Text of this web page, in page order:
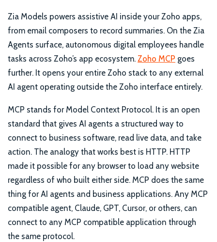
Zia Models powers assistive AI inside your Zoho apps,
from email composers to record summaries. On the Zia
Agents surface, autonomous digital employees handle
tasks across Zoho’s app ecosystem. Zoho MCP goes
further. It opens your entire Zoho stack to any external
AI agent operating outside the Zoho interface entirely.
MCP stands for Model Context Protocol. It is an open
standard that gives AI agents a structured way to
connect to business software, read live data, and take
action. The analogy that works best is HTTP. HTTP
made it possible for any browser to load any website
regardless of who built either side. MCP does the same
thing for AI agents and business applications. Any MCP
compatible agent, Claude, GPT, Cursor, or others, can
connect to any MCP compatible application through
the same protocol.